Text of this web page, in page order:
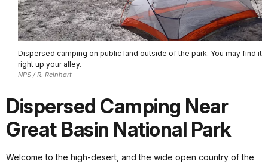
Dispersed camping on public land outside of the park. You may find it
right up your alley.
NPS / R. Reinhart
Dispersed Camping Near
Great Basin National Park
Welcome to the high-desert, and the wide open country of the